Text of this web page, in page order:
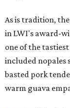
As is tradition,
in LWI's award-
one of the
included nopales
basted pork
warm guava